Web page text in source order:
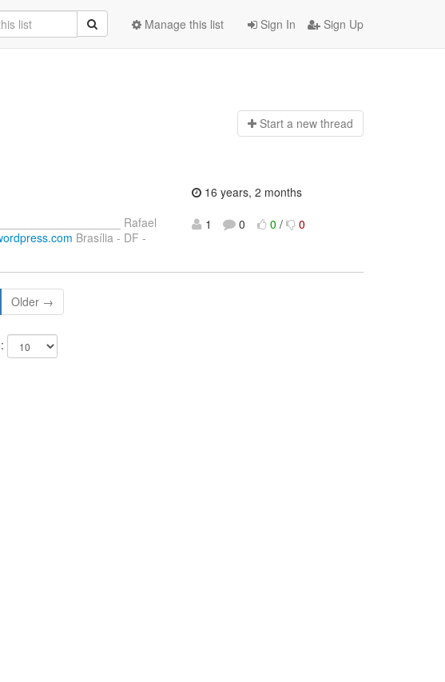
Sign In Sign Up
Manage this list
Start a new thread
Rafael
Brasília - DF -
16 years, 2 months
1
0 0 / 0
Older →